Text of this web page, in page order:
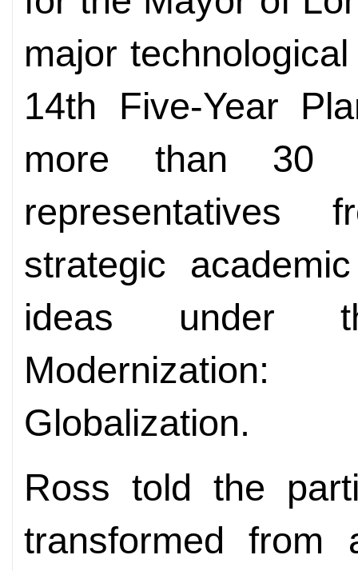
major
14th Five-Year
more than 30
representatives
strategic
ideas under
Globalization.
Ross told the
transformed from